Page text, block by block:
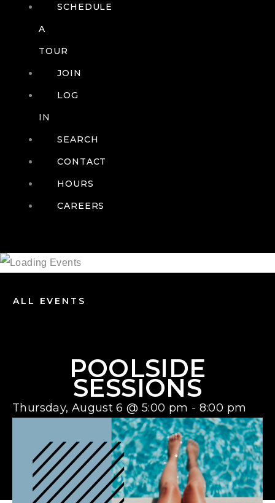
SCHEDULE
A
TOUR
JOIN
LOG
IN
SEARCH
CONTACT
HOURS
CAREERS
ALL EVENTS
POOLSIDE
SESSIONS
Thursday, August 6 @ 5:00 pm - 8:00 pm